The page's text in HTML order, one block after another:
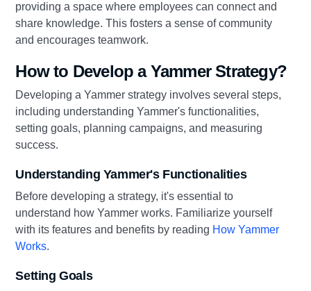
providing a space where employees can connect and
share knowledge. This fosters a sense of community
and encourages teamwork.
How to Develop a Yammer Strategy?
Developing a Yammer strategy involves several steps,
including understanding Yammer's functionalities,
setting goals, planning campaigns, and measuring
success.
Understanding Yammer's Functionalities
Before developing a strategy, it's essential to
understand how Yammer works. Familiarize yourself
with its features and benefits by reading How Yammer
Works.
Setting Goals